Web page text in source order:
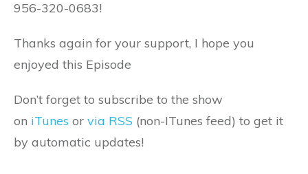
956-320-0683!
Thanks again for your support, I hope you
enjoyed this Episode
Don’t forget to subscribe to the show
on iTunes or via RSS (non-ITunes feed) to get it
by automatic updates!